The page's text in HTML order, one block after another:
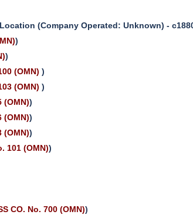
(Company Operated: Unknown) -
)
)
(OMN))
(OMN))
(OMN))
(OMN))
(OMN))
101 (OMN))
CO. No. 700 (OMN))